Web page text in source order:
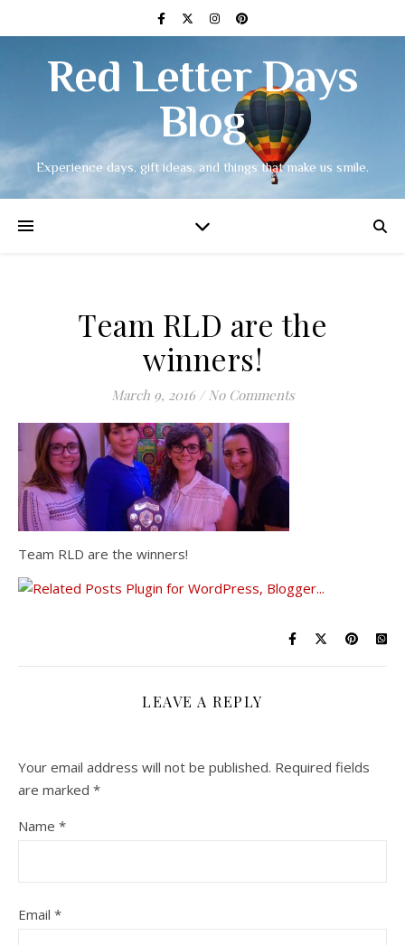
Red Letter Days
Blog
Experience days, gift ideas, and things that make us smile.
Team RLD are the
winners!
March 9, 2016 / No Comments
Team RLD are the winners!
LEAVE A REPLY
Your email address will not be published. Required fields
are marked *
Name *
Email *